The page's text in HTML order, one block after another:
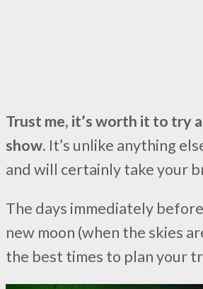
Trust me, it’s worth it to try
show. It’s unlike anything
and will certainly take your
The days immediately
new moon (when the skies
the best times to plan your